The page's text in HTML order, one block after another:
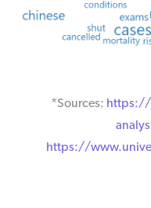
*Sources: https://
https://